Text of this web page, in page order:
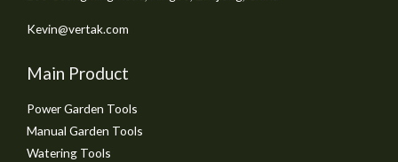
Kevin@vertak.com
Main Product
Power Garden Tools
Manual Garden Tools
Watering Tools